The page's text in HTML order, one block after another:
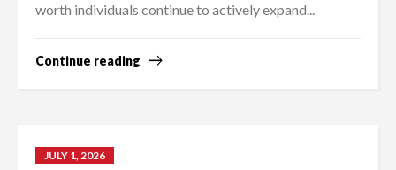
worth individuals continue to actively expand...
Continue reading
JULY 1, 2026